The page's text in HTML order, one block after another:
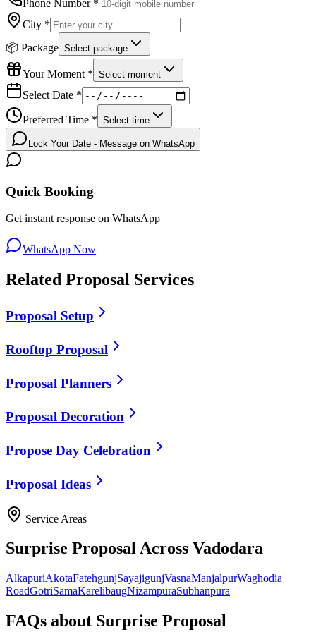
Phone Number *
City *
📦 Package Select package
Your Moment * Select moment
Select Date *
Preferred Time * Select time
Lock Your Date - Message on WhatsApp
Quick Booking
Get instant response on WhatsApp
WhatsApp Now
Related Proposal Services
Proposal Setup
Rooftop Proposal
Proposal Planners
Proposal Decoration
Propose Day Celebration
Proposal Ideas
Service Areas
Surprise ProposalAcross Vadodara
AlkapuriAkotaFatehgunjSayajigunjVasnaManjalpurWaghodia
RoadGotriSamaKarelibaugNizampuraSubhanpura
FAQs about Surprise Proposal